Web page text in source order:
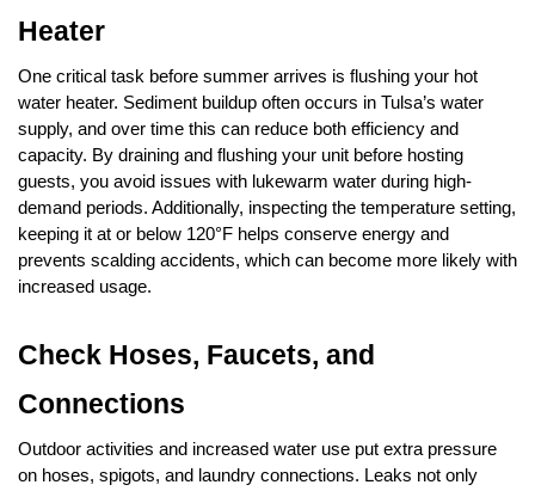
Heater
One critical task before summer arrives is flushing your hot
water heater. Sediment buildup often occurs in Tulsa’s water
supply, and over time this can reduce both efficiency and
capacity. By draining and flushing your unit before hosting
guests, you avoid issues with lukewarm water during high-
demand periods. Additionally, inspecting the temperature setting,
keeping it at or below 120°F helps conserve energy and
prevents scalding accidents, which can become more likely with
increased usage.
Check Hoses, Faucets, and
Connections
Outdoor activities and increased water use put extra pressure
on hoses, spigots, and laundry connections. Leaks not only